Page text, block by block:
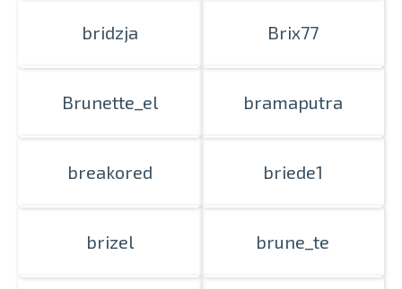
bridzja Brix77
Brunette_el bramaputra
breakored briede1
brizel brune_te